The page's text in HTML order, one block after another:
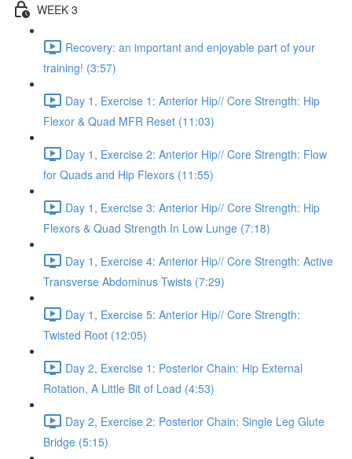
WEEK 3
Recovery: an important and enjoyable part of your
training! (3:57)
Day 1, Exercise 1: Anterior Hip// Core Strength: Hip
Flexor & Quad MFR Reset (11:03)
Day 1, Exercise 2: Anterior Hip// Core Strength: Flow
for Quads and Hip Flexors (11:55)
Day 1, Exercise 3: Anterior Hip// Core Strength: Hip
Flexors & Quad Strength In Low Lunge (7:18)
Day 1, Exercise 4: Anterior Hip// Core Strength: Active
Transverse Abdominus Twists (7:29)
Day 1, Exercise 5: Anterior Hip// Core Strength:
Twisted Root (12:05)
Day 2, Exercise 1: Posterior Chain: Hip External
Rotation, A Little Bit of Load (4:53)
Day 2, Exercise 2: Posterior Chain: Single Leg Glute
Bridge (5:15)